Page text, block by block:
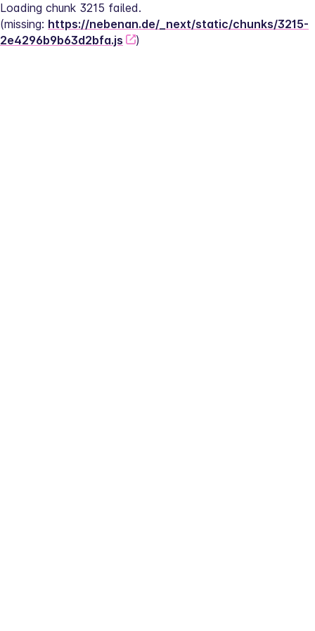
Loading chunk 3215 failed.
(missing: https://nebenan.de/_next/static/chunks/3215-
2e4296b9b63d2bfa.js
)